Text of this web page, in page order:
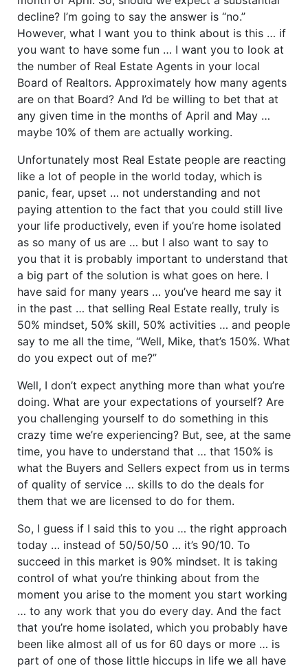
decline? I’m going to say the answer is “no.”
However, what I want you to think about is this … if
you want to have some fun … I want you to look at
the number of Real Estate Agents in your local
Board of Realtors. Approximately how many agents
are on that Board? And I’d be willing to bet that at
any given time in the months of April and May …
maybe 10% of them are actually working.
Unfortunately most Real Estate people are reacting
like a lot of people in the world today, which is
panic, fear, upset … not understanding and not
paying attention to the fact that you could still live
your life productively, even if you’re home isolated
as so many of us are … but I also want to say to
you that it is probably important to understand that
a big part of the solution is what goes on here. I
have said for many years … you’ve heard me say it
in the past … that selling Real Estate really, truly is
50% mindset, 50% skill, 50% activities … and people
say to me all the time, “Well, Mike, that’s 150%. What
do you expect out of me?”
Well, I don’t expect anything more than what you’re
doing. What are your expectations of yourself? Are
you challenging yourself to do something in this
crazy time we’re experiencing? But, see, at the same
time, you have to understand that … that 150% is
what the Buyers and Sellers expect from us in terms
of quality of service … skills to do the deals for
them that we are licensed to do for them.
So, I guess if I said this to you … the right approach
today … instead of 50/50/50 … it’s 90/10. To
succeed in this market is 90% mindset. It is taking
control of what you’re thinking about from the
moment you arise to the moment you start working
… to any work that you do every day. And the fact
that you’re home isolated, which you probably have
been like almost all of us for 60 days or more … is
part of one of those little hiccups in life we all have